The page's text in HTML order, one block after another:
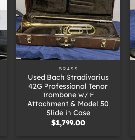
+
BRASS
Used Bach Stradivarius
42G Professional Tenor
Trombone w/ F
Attachment & Model 50
Slide in Case
$1,799.00